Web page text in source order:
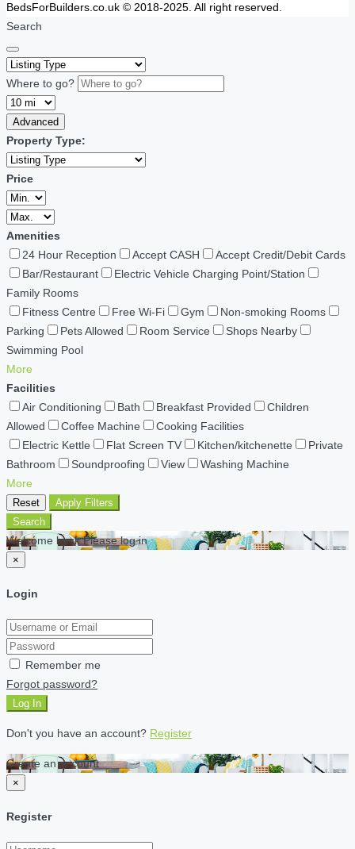
BedsForBuilders.co.uk © 2018-2025. All right reserved.
Search
Where to go?
Advanced
Property Type:
Price
Amenities
24 Hour Reception
Accept CASH
Accept Credit/Debit Cards
Bar/Restaurant
Electric Vehicle Charging Point/Station
Family Rooms
Fitness Centre
Free Wi-Fi Gym
Non-smoking Rooms
Parking
Pets Allowed Room Service
Shops Nearby
Swimming Pool
More
Facilities
Air Conditioning
Bath Breakfast Provided
Children
Allowed
Coffee Machine
Cooking Facilities
Electric Kettle
Flat Screen TV Kitchen/kitchenette
Private
Bathroom
Soundproofing View
Washing Machine
More
Reset
Apply Filters
Search
Welcome back Please log in
×
Login
Remember me
Forgot password?
Log In
Don't you have an account? Register
Create an account
×
Register